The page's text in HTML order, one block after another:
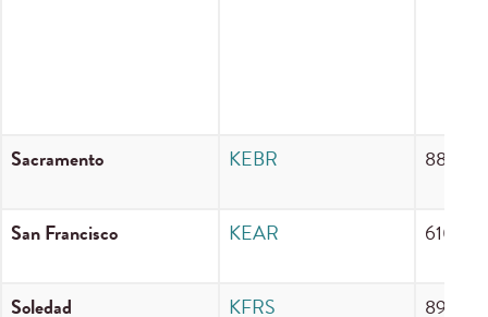
Sacramento KEBR 88.1
San Francisco KEAR 610 AM
Soledad KFRS 89.9